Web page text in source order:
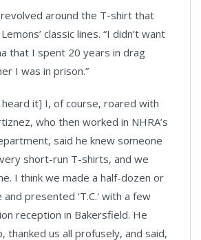
around the T-shirt that
classic lines. “I didn’t want
that I spent 20 years in drag
I was in prison.”
it] I, of course, roared with
who then worked in NHRA’s
said he knew someone
short-run T-shirts, and we
I think we made a half-dozen or
presented 'T.C.' with a few
reception in Bakersfield. He
thanked us all profusely, and said,